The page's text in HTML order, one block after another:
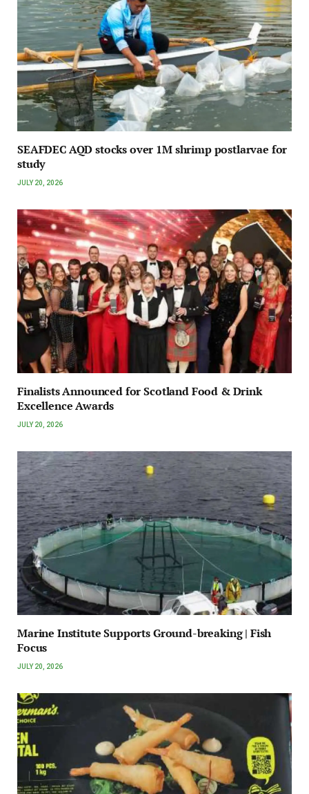
SEAFDEC AQD stocks over 1M shrimp postlarvae for
study
JULY 20, 2026
Finalists Announced for Scotland Food & Drink
Excellence Awards
JULY 20, 2026
Marine Institute Supports Ground-breaking | Fish
Focus
JULY 20, 2026